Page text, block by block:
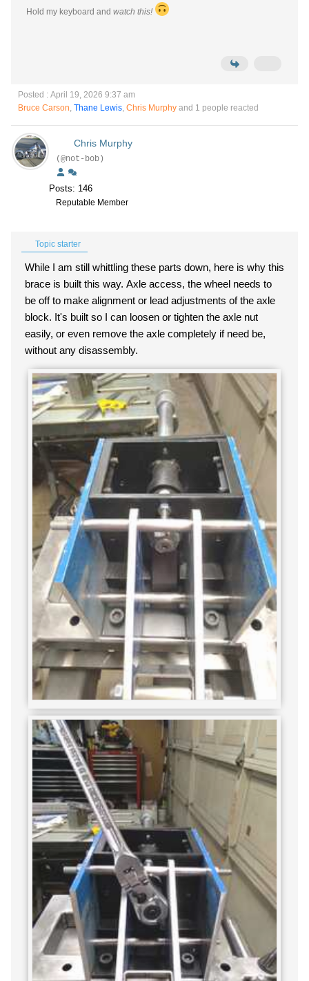
Hold my keyboard and watch this!
Posted : April 19, 2026 9:37 am
Bruce Carson, Thane Lewis, Chris Murphy and 1 people reacted
Chris Murphy
(@not-bob)
Posts: 146
Reputable Member
Topic starter
While I am still whittling these parts down, here is why this
brace is built this way. Axle access, the wheel needs to
be off to make alignment or lead adjustments of the axle
block. It's built so I can loosen or tighten the axle nut
easily, or even remove the axle completely if need be,
without any disassembly.